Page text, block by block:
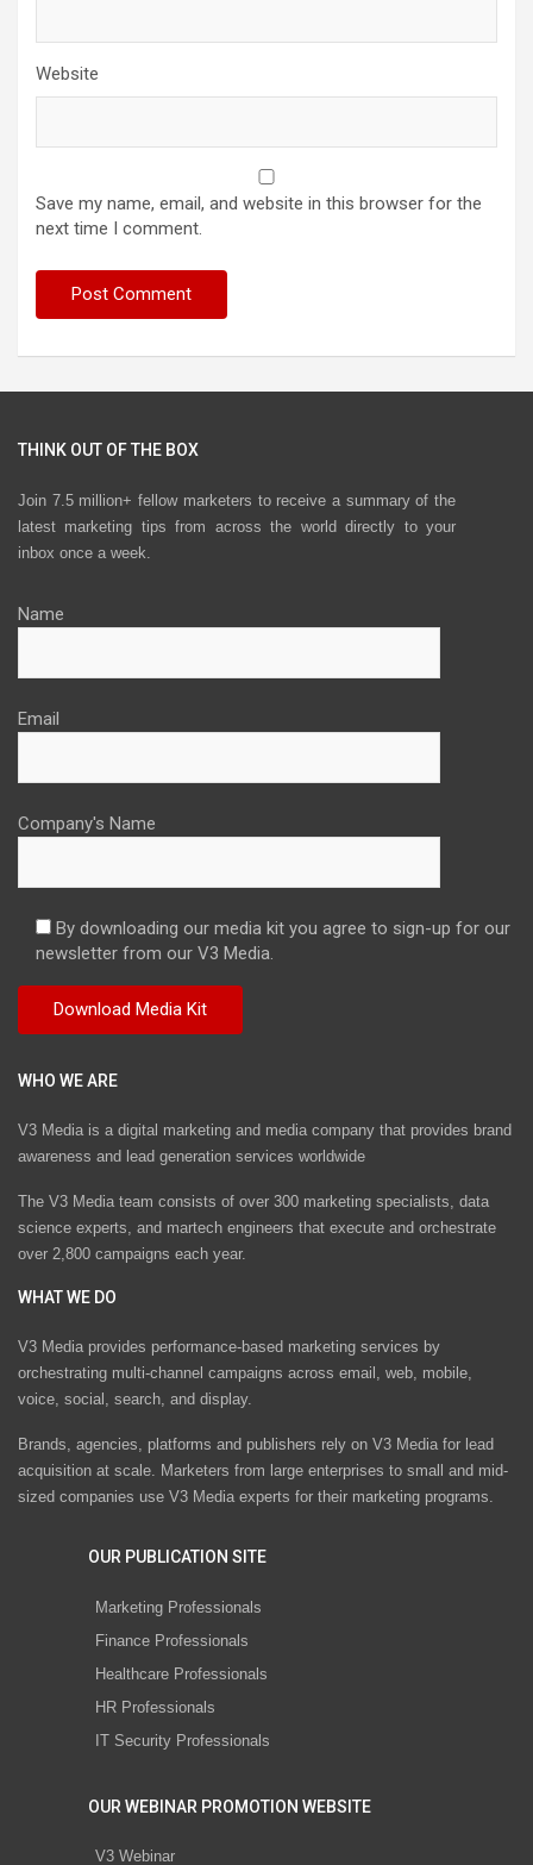
Website
Save my name, email, and website in this browser for the
next time I comment.
THINK OUT OF THE BOX
Join 7.5 million+ fellow marketers to receive a summary of the
latest marketing tips from across the world directly to your
inbox once a week.
Name
Email
Company's Name
By downloading our media kit you agree to sign-up for our
newsletter from our V3 Media.
WHO WE ARE
V3 Media is a digital marketing and media company that provides brand
awareness and lead generation services worldwide
The V3 Media team consists of over 300 marketing specialists, data
science experts, and martech engineers that execute and orchestrate
over 2,800 campaigns each year.
WHAT WE DO
V3 Media provides performance-based marketing services by
orchestrating multi-channel campaigns across email, web, mobile,
voice, social, search, and display.
Brands, agencies, platforms and publishers rely on V3 Media for lead
acquisition at scale. Marketers from large enterprises to small and mid-
sized companies use V3 Media experts for their marketing programs.
OUR PUBLICATION SITE
Marketing Professionals
Finance Professionals
Healthcare Professionals
HR Professionals
IT Security Professionals
OUR WEBINAR PROMOTION WEBSITE
V3 Webinar